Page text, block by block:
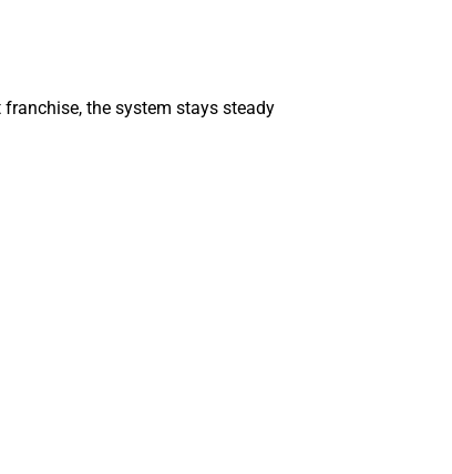
the system stays steady